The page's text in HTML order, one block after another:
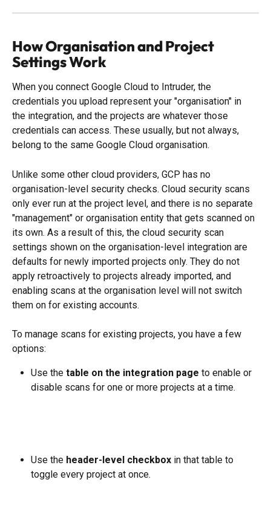
How Organisation and Project
Settings Work
When you connect Google Cloud to Intruder, the
credentials you upload represent your "organisation" in
the integration, and the projects are whatever those
credentials can access. These usually, but not always,
belong to the same Google Cloud organisation.
Unlike some other cloud providers, GCP has no
organisation-level security checks. Cloud security scans
only ever run at the project level, and there is no separate
"management" or organisation entity that gets scanned on
its own. As a result of this, the cloud security scan
settings shown on the organisation-level integration are
defaults for newly imported projects only. They do not
apply retroactively to projects already imported, and
enabling scans at the organisation level will not switch
them on for existing accounts.
To manage scans for existing projects, you have a few
options:
Use the table on the integration page to enable or
disable scans for one or more projects at a time.
Use the header-level checkbox in that table to
toggle every project at once.